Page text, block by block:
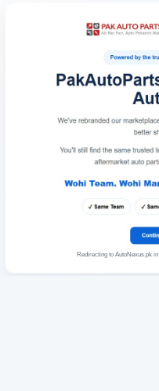
Redirecting to AutoNexus.pk in